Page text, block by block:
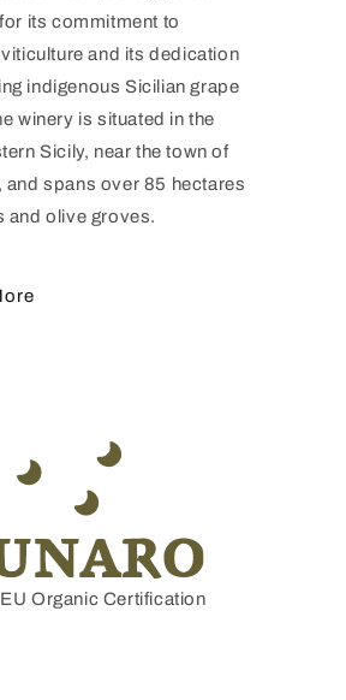
its commitment to
and its dedication
indigenous Sicilian grape
winery is situated in the
Sicily, near the town of
and spans over 85 hectares
and olive groves.
EU Organic Certification